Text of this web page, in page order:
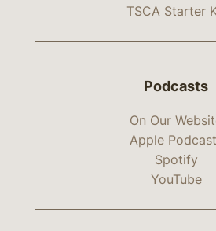
TSCA Starter
Podcasts
On Our
Apple
Spotify
YouTube